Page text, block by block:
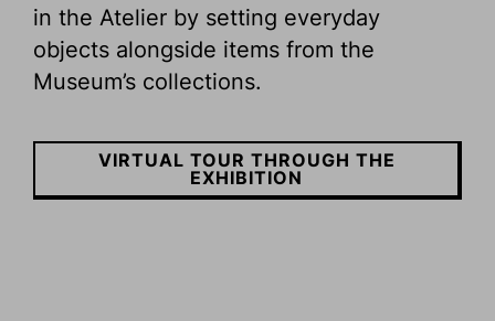
in the Atelier by setting everyday
objects alongside items from the
Museum’s collections.
VIRTUAL TOUR THROUGH THE
EXHIBITION